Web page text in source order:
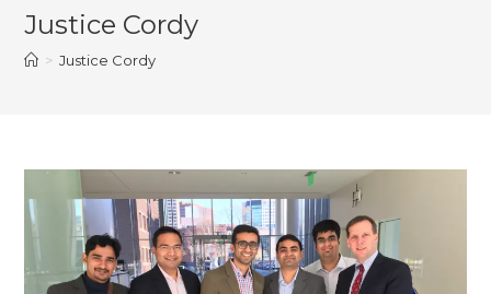
Justice Cordy
> Justice Cordy